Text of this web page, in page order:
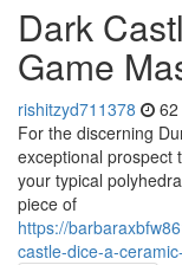
Dark
Game
rishitzyd711378
For the discerning
exceptional prospect
your typical
piece of
https://
castle-dice-a-